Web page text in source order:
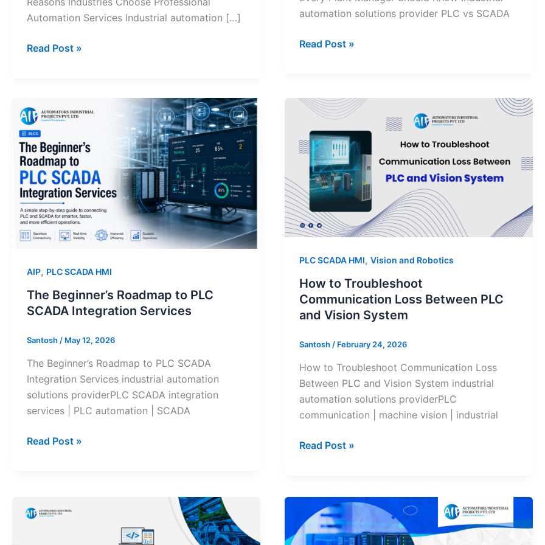
Automation Services Industrial automation […]
Read Post »
automation solutions provider PLC vs SCADA
Read Post »
AIP, PLC SCADA HMI
The Beginner’s Roadmap to PLC
SCADA Integration Services
Santosh / May 12, 2026
The Beginner’s Roadmap to PLC SCADA
Integration Services industrial automation
solutions providerPLC SCADA integration
services | PLC automation | SCADA
The
Beginner’s
Roadmap
to
PLC
SCADA
Integration
Services
Read Post »
PLC SCADA HMI, Vision and Robotics
How to Troubleshoot
Communication Loss Between PLC
and Vision System
Santosh/ February 24, 2026
How to Troubleshoot Communication Loss
Between PLC and Vision System industrial
automation solutions providerPLC
communication | machine vision | industrial
How
Troubleshoot
Communication
Loss
Between
PLC
and
Vision
Read Post »
PLC
Programming
PLC
to